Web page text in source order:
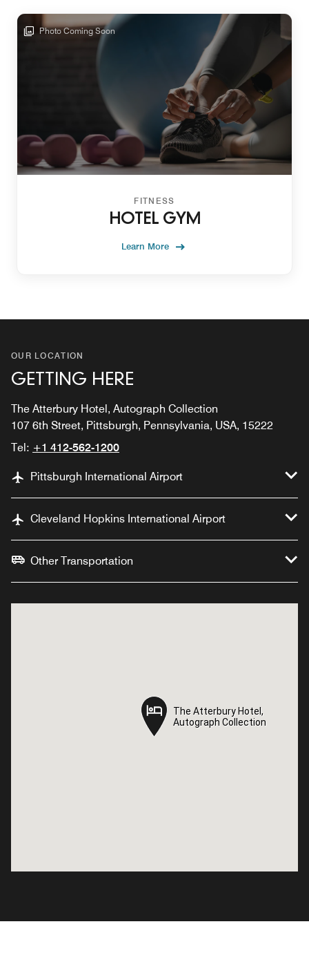
Photo Coming Soon
FITNESS
HOTEL GYM
Learn More
OUR LOCATION
GETTING HERE
The Atterbury Hotel, Autograph Collection
107 6th Street, Pittsburgh, Pennsylvania, USA, 15222
Tel: +1 412-562-1200
Pittsburgh International Airport
Cleveland Hopkins International Airport
Other Transportation
The Atterbury Hotel,
Autograph Collection
The Atterbury Hotel,
Autograph Collection